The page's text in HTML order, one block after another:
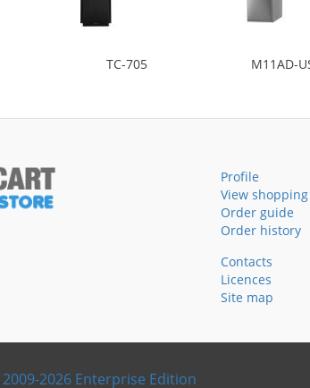
TC-705 M11AD-
Profile
View
Order guide
Order history
Contacts
Licences
Site map
2026 Enterprise Edition